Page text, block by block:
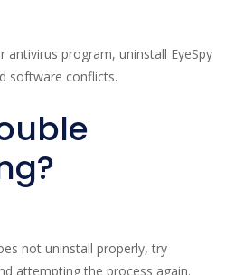
program, uninstall EyeSpy
software conflicts.
not uninstall properly, try
attempting the process again.